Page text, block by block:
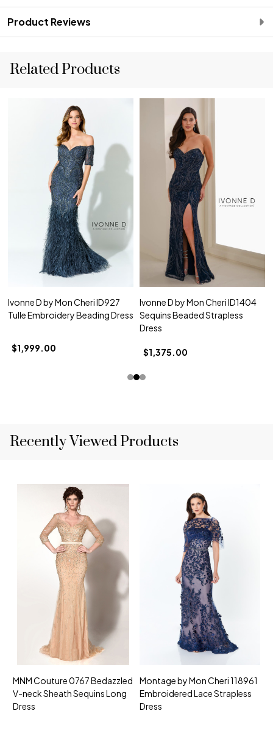
Product Reviews
Related Products
Ivonne D by Mon Cheri ID927
Tulle Embroidery Beading Dress
$1,999.00
Ivonne D by Mon Cheri ID1404
Sequins Beaded Strapless
Dress
$1,375.00
Recently Viewed Products
MNM Couture 0767 Bedazzled
V-neck Sheath Sequins Long
Dress
Montage by Mon Cheri 118961
Embroidered Lace Strapless
Dress